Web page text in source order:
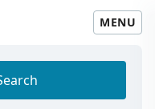
MENU